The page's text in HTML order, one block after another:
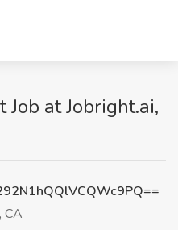
Job at Jobright.ai,
CA